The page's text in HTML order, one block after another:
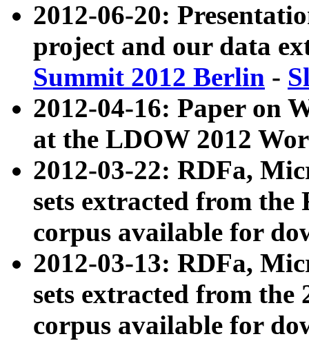
2012-06-20:
project and our data
Summit 2012 Berlin -
2012-04-16: Paper on
at the LDOW 2012
2012-03-22: RDFa,
sets extracted from
corpus available for
2012-03-13: RDFa,
sets extracted from the
corpus available for